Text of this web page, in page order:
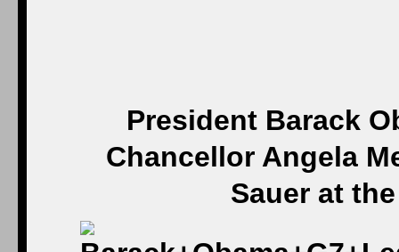
President Barack
Chancellor Angela
Sauer at